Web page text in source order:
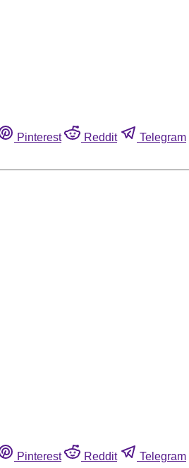
Pinterest Reddit Telegram
Pinterest Reddit Telegram